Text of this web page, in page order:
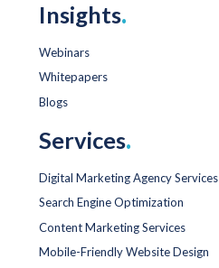
Insights.
Webinars
Whitepapers
Blogs
Services.
Digital Marketing Agency Services
Search Engine Optimization
Content Marketing Services
Mobile-Friendly Website Design